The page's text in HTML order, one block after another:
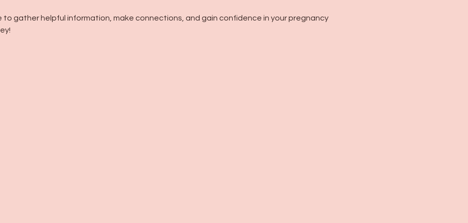
to gather helpful information, make connections, and gain confidence in your pregnancy